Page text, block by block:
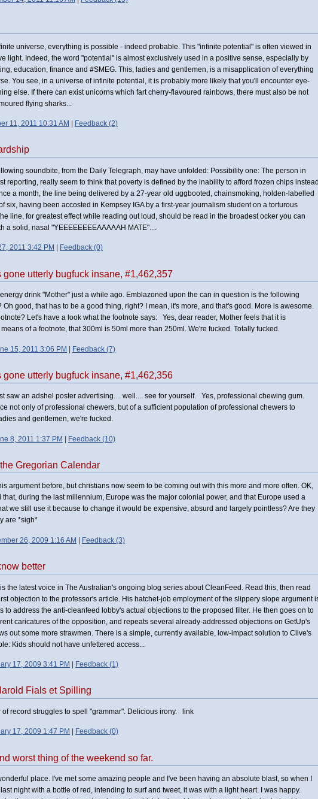
universe, everything is possible - indeed probable. This "infinite potential" is often viewed in
light. Indeed, the word "potential" is almost exclusively used in a positive sense, especially by
education, finance and #SMEG. This, ladies and gentlemen, is a misapplication of everything
You see, in a universe of infinite potential, it is probably more likely that you'll encounter eye-
else. If there can exist unicorns which fart cherry-flavoured rainbows, there must also be not
flying sharks...
11, 2011 10:31 AM Feedback (2)
soundbite, from the Daily Telegraph, may have unfolded: Possibility one: The person in
reporting, really seem to think that poverty is defined by the inability to afford frozen chips
a month, the line being delivered by a 27-year old uggbooted, chainsmoking, holden-labelled
six, having been accosted in Kempsey IGA by a first-year journalism student on a torturous
line, for greatest effect while reading out loud, should be read in the broadest ocker you can
a solid, nasal "YEEEEEEEEAAAAAH MATE"....
2011 3:42 PM Feedback (0)
utterly bugfuck insane, #1,462,357
energy drink "Mother" just a while ago. Emblazoned upon the can in question is the following
good, that has to be a good thing, right? I mean, it's more, and that's good. More is awesome.
Let's have a look what the footnote says: Yes, dear reader, Mother feels that it is
of a footnote, that 300ml is 50ml more than 250ml. We're fucked. Totally fucked.
15, 2011 3:06 PM | Feedback (7)
gone utterly bugfuck insane, #1,462,356
saw an adshel poster advertising.... well.... see for yourself. Yes, professional chewing gum.
not only of professional chewers, but of a sufficient population of professional chewers to
and gentlemen, we're fucked.
8, 2011 1:37 PM | Feedback (10)
Gregorian Calendar
argument before, but christians now seem to be coming out with this more and more often. OK,
during the last millennium, Europe was the major colonial power, and that Europe used a
we still use it because to change it would be expensive, absurd and largely pointless? Are they
are *sigh*
26, 2009 1:16 AM Feedback (3)
better
the latest voice in The Australian's ongoing blog series about CleanFeed. Read this, then read
objection to the professor's article. His hatchet-job employment of the slippery slope argument
to address the anti-cleanfeed lobby's actual objections to the proposed filter. He then goes on to
caricatures of the opposition, and repeats several already-addressed objections on GetUp's
out some more strawmen. There is a simple, currently available, low-impact solution to Clive's
Kids should not have unfettered access...
17, 2009 3:41 PM Feedback (1)
Fials et Spilling
of record struggles to spell "grammar". Delicious irony. link
17, 2009 1:47 PM Feedback (0)
worst thing of the weekend so far.
place. I've met some amazing people and I've been having an absolute blast, so when I
night with a bottle of red, intending to surf and tweet, it was with a light heart. I was happy.